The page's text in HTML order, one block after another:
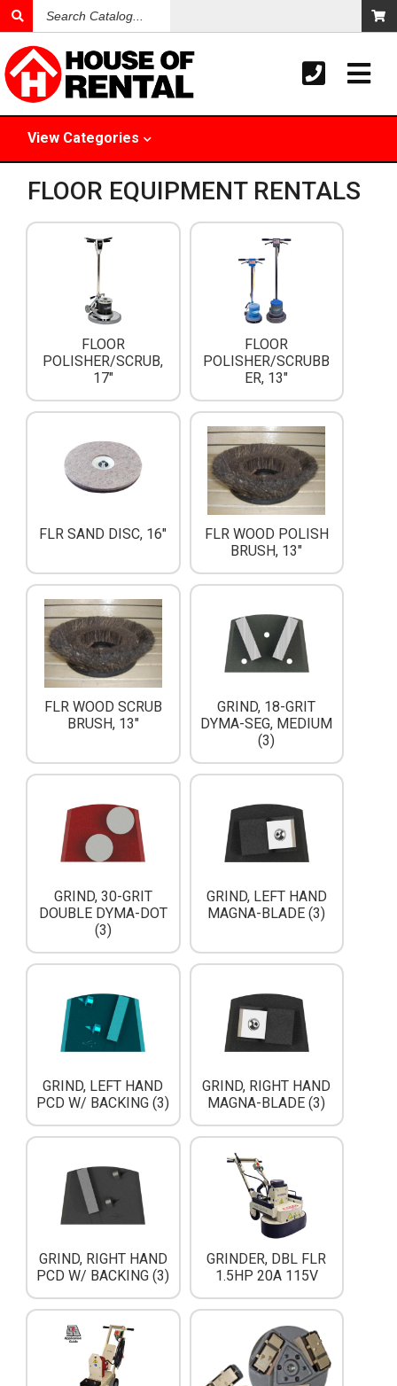
Catalog
View Categories
FLOOR EQUIPMENT RENTALS
FLOOR
POLISHER/SCRUB,
17"
FLOOR
POLISHER/SCRUBB
ER, 13"
FLR SAND DISC, 16"
FLR WOOD POLISH
BRUSH, 13"
FLR WOOD SCRUB
BRUSH, 13"
GRIND, 18-GRIT
DYMA-SEG, MEDIUM
(3)
GRIND, 30-GRIT
DOUBLE DYMA-DOT
(3)
GRIND, LEFT HAND
MAGNA-BLADE (3)
GRIND, LEFT HAND
PCD W/ BACKING (3)
GRIND, RIGHT HAND
MAGNA-BLADE (3)
GRIND, RIGHT HAND
PCD W/ BACKING (3)
GRINDER, DBL FLR
1.5HP 20A 115V